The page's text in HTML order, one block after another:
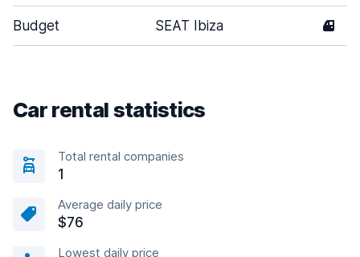
Budget SEAT Ibiza 4
Car rental statistics
Total rental companies
1
Average daily price
$76
Lowest daily price